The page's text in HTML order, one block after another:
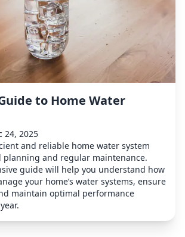
to Home Water
24, 2025
and reliable home water system
planning and regular maintenance.
guide will help you understand how
your home’s water systems, ensure
maintain optimal performance